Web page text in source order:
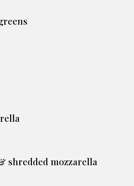
shredded mozzarella